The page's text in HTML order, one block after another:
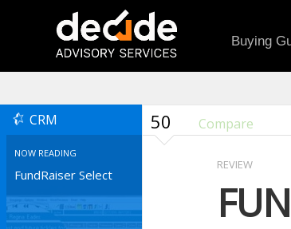
Buying
CRM
NOW READING
FundRaiser Select
50 Compare
REVIEW